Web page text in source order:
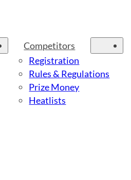
Competitors
Registration
Rules & Regulations
Prize Money
Heatlists